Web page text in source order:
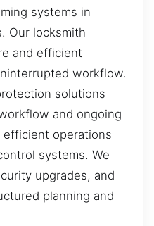
systems in
Our locksmith
and efficient
workflow.
solutions
and ongoing
operations
systems. We
upgrades, and
planning and